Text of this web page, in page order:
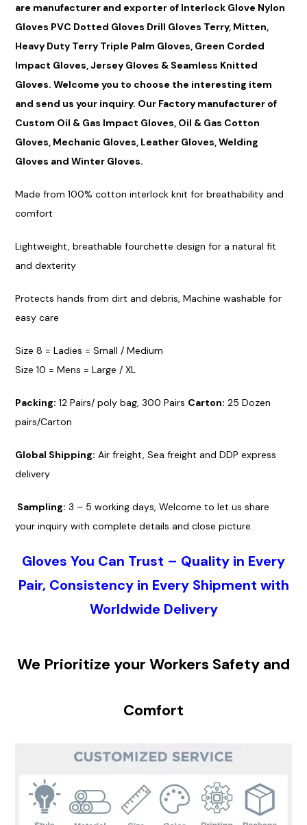
are manufacturer and exporter of Interlock Glove Nylon
Gloves PVC Dotted Gloves Drill Gloves Terry, Mitten,
Heavy Duty Terry Triple Palm Gloves, Green Corded
Impact Gloves, Jersey Gloves & Seamless Knitted
Gloves. Welcome you to choose the interesting item
and send us your inquiry. Our Factory manufacturer of
Custom Oil & Gas Impact Gloves, Oil & Gas Cotton
Gloves, Mechanic Gloves, Leather Gloves, Welding
Gloves and Winter Gloves.
Made from 100%cotton interlock knit for breathability and
comfort
Lightweight,breathable fourchette design for a natural fit
and dexterity
Protects hands from dirt and debris, Machine washable for
easy care
Size 8 = Ladies = Small / Medium
Size 10 = Mens = Large / XL
Packing: 12 Pairs/ poly bag, 300 Pairs Carton: 25 Dozen
pairs/Carton
Global Shipping: Air freight, Sea freight and DDP express
delivery
Sampling: 3 – 5working days, Welcome to let us share
your inquiry with complete details and close picture.
Gloves You Can Trust – Quality in Every
Pair, Consistency in Every Shipment with
Worldwide Delivery
We Prioritize your Workers Safety and
Comfort